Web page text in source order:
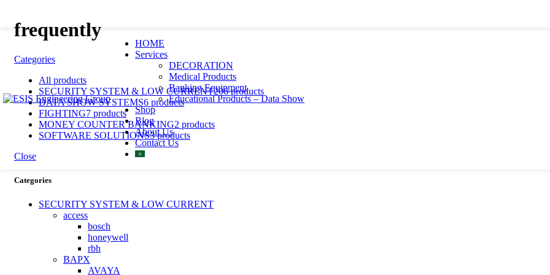
HOME
Services
DECORATION
Medical Products
Banking Equipment
Educational Products – Data Show
Shop
Blog
About Us
Contact Us
frequently
Categories
All products
SECURITY SYSTEM & LOW CURRENT206 products
DATA SHOW SYSTEMS6 products
FIGHTING7 products
MONEY COUNTER BANKING2 products
SOFTWARE SOLUTIONS3 products
Close
Categories
SECURITY SYSTEM & LOW CURRENT
access
bosch
honeywell
rbh
BAPX
AVAYA